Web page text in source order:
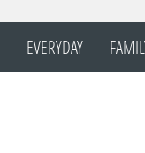
EVERYDAY